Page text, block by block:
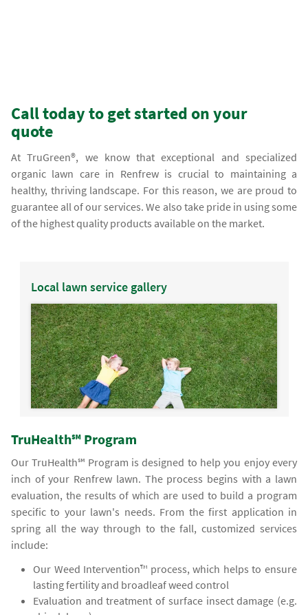
Call today to get started on your
quote
At TruGreen®, we know that exceptional and specialized
organic lawn care in Renfrew is crucial to maintaining a
healthy, thriving landscape. For this reason, we are proud to
guarantee all of our services. We also take pride in using some
of the highest quality products available on the market.
Local lawn service gallery
TruHealth℠ Program
Our TruHealth℠ Program is designed to help you enjoy every
inch of your Renfrew lawn. The process begins with a lawn
evaluation, the results of which are used to build a program
specific to your lawn's needs. From the first application in
spring all the way through to the fall, customized services
include:
Our Weed Intervention™ process, which helps to ensure
lasting fertility and broadleaf weed control
Evaluation and treatment of surface insect damage (e.g.